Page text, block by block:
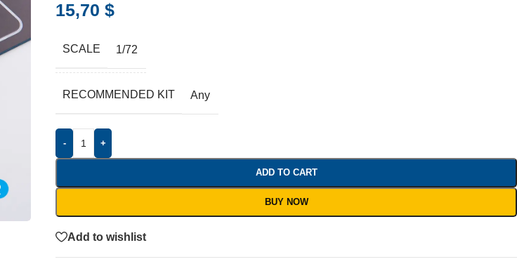
15,70 $
SCALE 1/72
RECOMMENDED KIT Any
- +
ADD TO CART
BUY NOW
Add to wishlist